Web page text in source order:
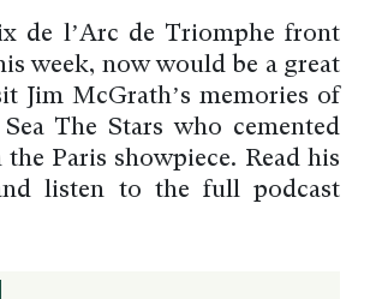
de l’Arc de Triomphe front
week, now would be a great
Jim McGrath’s memories of
The Stars who cemented
Paris showpiece. Read his
listen to the full podcast